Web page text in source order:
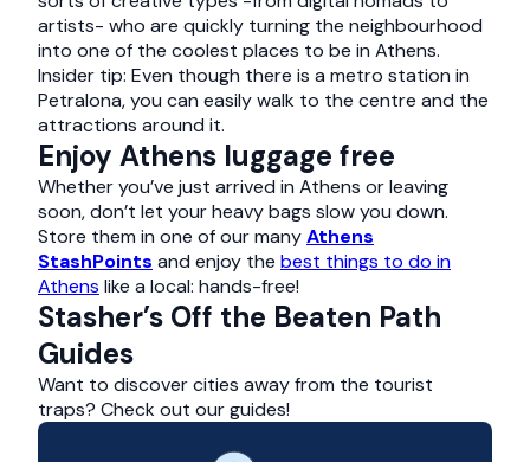
artists- who are quickly turning the neighbourhood
into one of the coolest places to be in Athens.
Insider tip: Even though there is a metro station in
Petralona, you can easily walk to the centre and the
attractions around it.
Enjoy Athens luggage free
Whether you’ve just arrived in Athens or leaving
soon, don’t let your heavy bags slow you down.
Store them in one of our manyAthens
StashPoints and enjoy the best things to do in
Athens like a local: hands-free!
Stasher’s Off the Beaten Path
Guides
Want to discover cities away from the tourist
traps? Check out our guides!